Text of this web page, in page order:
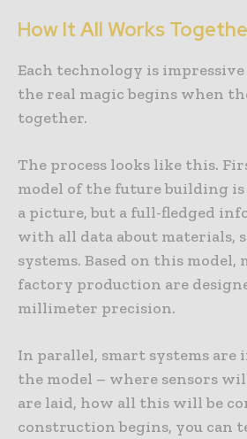
How It All Works
Each technology is
the real magic begins when
together.
The process looks like this.
model of the future building
a picture, but a full-fledged
with all data about materials,
systems. Based on this model,
factory production are
millimeter precision.
In parallel, smart systems
the model – where sensors
are laid, how all this will be
construction begins, you can